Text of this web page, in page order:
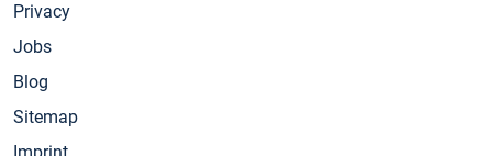
Privacy
Jobs
Blog
Sitemap